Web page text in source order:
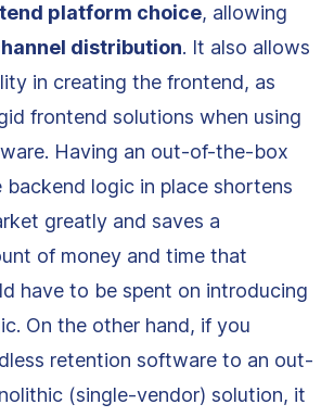
platform choice, allowing
distribution. It also allows
in creating the frontend, as
frontend solutions when using
Having an out-of-the-box
logic in place shortens
greatly and saves a
of money and time that
have to be spent on introducing
On the other hand, if you
retention software to an out-
(single-vendor) solution, it